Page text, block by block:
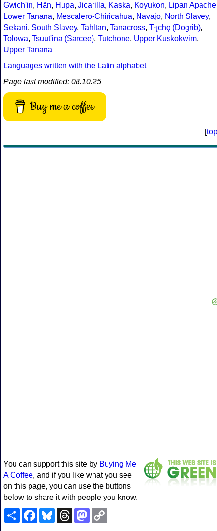
Gwich'in, Hän, Hupa, Jicarilla, Kaska, Koyukon, Lipan Apache
Lower Tanana, Mescalero-Chiricahua, Navajo, North Slavey,
Sekani, South Slavey, Tahltan, Tanacross, Tłı̨chǫ (Dogrib),
Tolowa, Tsuut'ina (Sarcee), Tutchone, Upper Kuskokwim,
Upper Tanana
Languages written with the Latin alphabet
Page last modified: 08.10.25
Buy me a coffee
[top
You can support this site by Buying Me
A Coffee, and if you like what you see
on this page, you can use the buttons
below to share it with people you know.
ShareFacebookBlueskyThreadsMastodon